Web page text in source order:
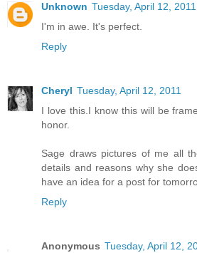
Unknown Tuesday, April 12, 2011
I'm in awe. It's perfect.
Reply
Cheryl Tuesday, April 12, 2011
I love this.I know this will be
honor.
Sage draws pictures of me all
details and reasons why she
have an idea for a post for
Reply
Anonymous Tuesday, April 12,